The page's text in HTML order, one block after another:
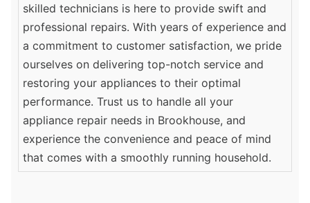
skilled technicians is here to provide swift and
professional repairs. With years of experience and
a commitment to customer satisfaction, we pride
ourselves on delivering top-notch service and
restoring your appliances to their optimal
performance. Trust us to handle all your
appliance repair needs in Brookhouse, and
experience the convenience and peace of mind
that comes with a smoothly running household.